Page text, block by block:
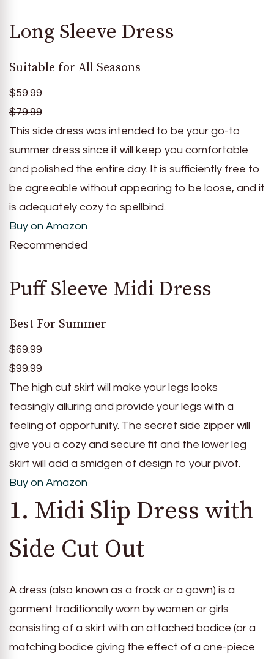
Long Sleeve Dress
Suitable for All Seasons
$59.99
$79.99
This side dress was intended to be your go-to
summer dress since it will keep you comfortable
and polished the entire day. It is sufficiently free to
be agreeable without appearing to be loose, and it
is adequately cozy to spellbind.
Buy on Amazon
Recommended
Puff Sleeve Midi Dress
Best For Summer
$69.99
$99.99
The high cut skirt will make your legs looks
teasingly alluring and provide your legs with a
feeling of opportunity. The secret side zipper will
give you a cozy and secure fit and the lower leg
skirt will add a smidgen of design to your pivot.
Buy on Amazon
1. Midi Slip Dress with
Side Cut Out
A dress (also known as a frock or a gown) is a
garment traditionally worn by women or girls
consisting of a skirt with an attached bodice (or a
matching bodice giving the effect of a one-piece